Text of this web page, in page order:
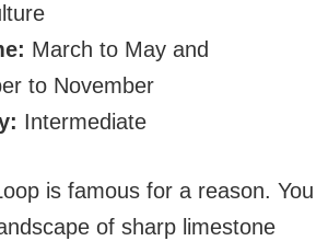
March to May and
to November
Intermediate
is famous for a reason. You
of sharp limestone